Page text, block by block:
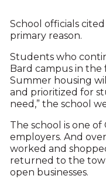
School officials
primary reason.
Students who
Bard campus in the
Summer housing
and prioritized for
need,” the school
The school is one
employers. And
worked and
returned to the
open businesses.